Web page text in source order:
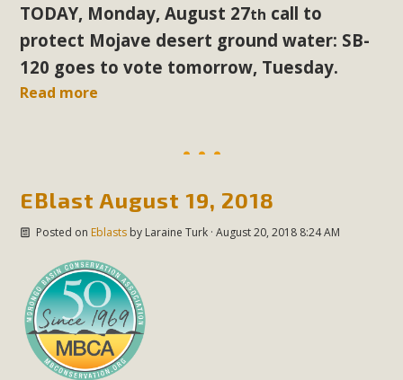
TODAY, Monday, August 27th call to
protect Mojave desert ground water: SB-
120 goes to vote tomorrow, Tuesday.
Read more
EBlast August 19, 2018
Posted on Eblastsby Laraine Turk· August 20, 2018 8:24 AM